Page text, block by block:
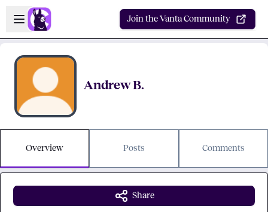
Skip to main content
Open sidebar
Join the Vanta Community
Andrew B.
Overview Posts Comments
Share